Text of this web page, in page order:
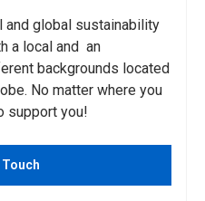
and global sustainability
a local and an
backgrounds located
No matter where you
support you!
Touch